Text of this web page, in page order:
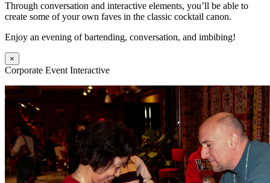
Through conversation and interactive elements, you’ll be able to
create some of your own faves in the classic cocktail canon.
Enjoy an evening of bartending, conversation, and imbibing!
×
Corporate Event Interactive